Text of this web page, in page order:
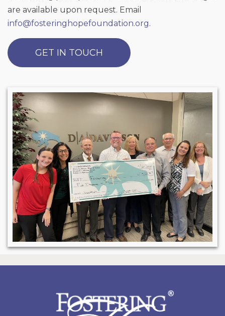
are available upon request. Email
info@fosteringhopefoundation.org.
GET IN TOUCH